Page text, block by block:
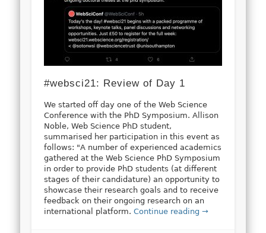
#websci21: Review of Day 1
We started off day one of the Web Science
Conference with the PhD Symposium. Allison
Noble, Web Science PhD student,
summarised her participation in this event as
follows: "A number of experienced academics
gathered at the Web Science PhD Symposium
in order to provide PhD students (at different
stages of their candidature) an opportunity to
showcase their research goals and to receive
feedback on their ongoing research on an
international platform.Continue reading →